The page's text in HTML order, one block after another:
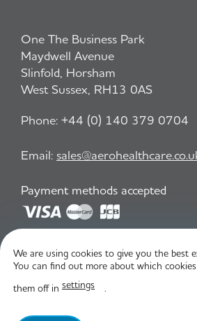
One The Business Park
Maydwell Avenue
Slinfold, Horsham
West Sussex, RH13 0AS
Phone: +44 (0) 140 379 0704
Email:
Payment methods accepted
Privacy Policy
We are using cookies to give you the best
You can find out more about which
them off in settings .